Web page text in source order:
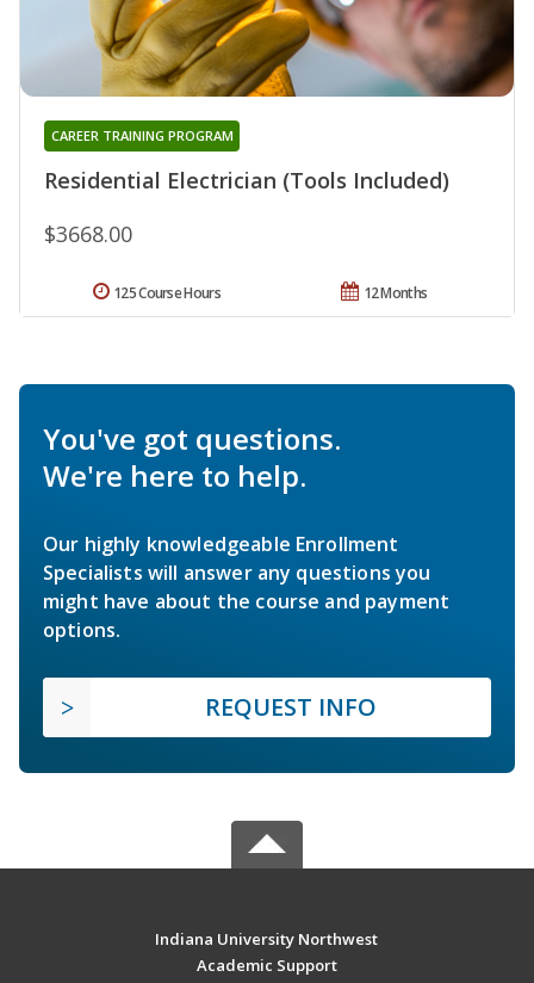
Residential Electrician (Tools Included)
CAREER TRAINING PROGRAM
$3668.00
12 Months
125 Course Hours
You've got questions.
We're here to help.
Our highly knowledgeable Enrollment
Specialists will answer any questions you
might have about the course and payment
options.
REQUEST INFO
Indiana University Northwest
Academic Support